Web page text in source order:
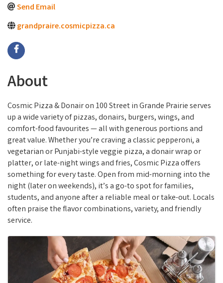
Send Email
grandpraire.cosmicpizza.ca
About
Cosmic Pizza & Donair on 100 Street in Grande Prairie serves
up a wide variety of pizzas, donairs, burgers, wings, and
comfort-food favourites — all with generous portions and
great value. Whether you’re craving a classic pepperoni, a
vegetarian or Punjabi-style veggie pizza, a donair wrap or
platter, or late-night wings and fries, Cosmic Pizza offers
something for every taste. Open from mid-morning into the
night (later on weekends), it’s a go-to spot for families,
students, and anyone after a reliable meal or take-out. Locals
often praise the flavor combinations, variety, and friendly
service.
Images